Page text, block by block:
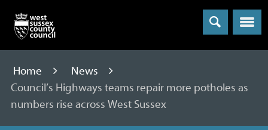
Menu
Home
News
Council’s Highways teams repair more potholes as
numbers rise across West Sussex